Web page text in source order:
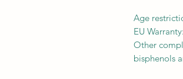
Age
EU
Other
bisphenols